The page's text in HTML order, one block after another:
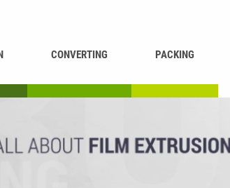
CONVERTING PACKING